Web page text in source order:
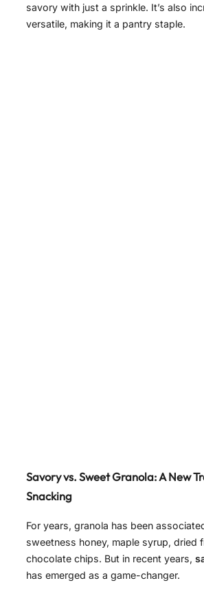
savory with just a sprinkle. It’s also
versatile, making it a pantry staple.
Savory vs. Sweet Granola: A New
Snacking
For years, granola has been
sweetness honey, maple syrup, dried
chocolate chips. But in recent years,
has emerged as a game-changer.